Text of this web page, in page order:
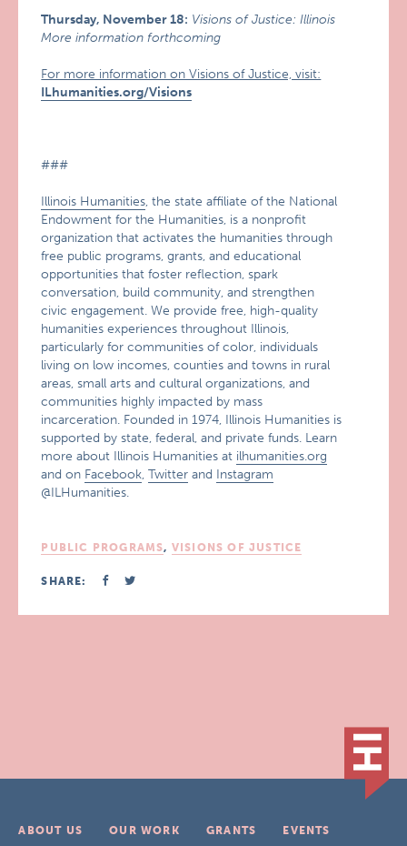
Thursday, November 18: Visions of Justice: Illinois
More information forthcoming
For more information on Visions of Justice, visit:
ILhumanities.org/Visions
###
Illinois Humanities, the state affiliate of the National
Endowment for the Humanities, is a nonprofit
organization that activates the humanities through
free public programs, grants, and educational
opportunities that foster reflection, spark
conversation, build community, and strengthen
civic engagement. We provide free, high-quality
humanities experiences throughout Illinois,
particularly for communities of color, individuals
living on low incomes, counties and towns in rural
areas, small arts and cultural organizations, and
communities highly impacted by mass
incarceration. Founded in 1974, Illinois Humanities is
supported by state, federal, and private funds. Learn
more about Illinois Humanities at ilhumanities.org
and on Facebook,Twitter and Instagram
@ILHumanities.
PUBLIC PROGRAMS, VISIONS OF JUSTICE
SHARE:
ABOUT US OUR WORK GRANTS
EVENTS